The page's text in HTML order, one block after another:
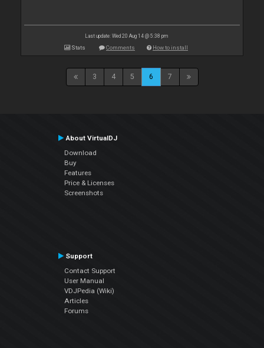
Last update: Wed 20 Aug 14 @ 5:38 pm
Stats Comments How to install
3 4 5 6 7
About VirtualDJ
Download
Buy
Features
Price & Licenses
Screenshots
Support
Contact Support
User Manual
VDJPedia (Wiki)
Articles
Forums